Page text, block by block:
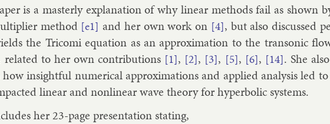
is a mas­terly ex­plan­a­tion of why lin­ear meth­ods fail as shown
meth­od [e1] and her own work on [4], but also dis­cussed
the Tricomi equa­tion as an ap­prox­im­a­tion to the tran­son­ic
re­lated to her own con­tri­bu­tions [1], [2], [3], [5], [6], [14]. She
in­sight­ful nu­mer­ic­al ap­prox­im­a­tions and ap­plied ana­lys­is led
lin­ear and non­lin­ear wave the­ory for hy­per­bol­ic sys­tems.
her 23-page present­a­tion stat­ing,